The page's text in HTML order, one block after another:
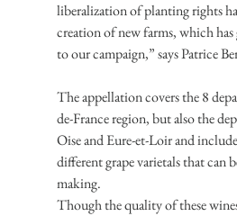
liberalization of planting rights
creation of new farms, which
to our campaign,” says Patrice
The appellation covers the 8
de-France region, but also the
Oise and Eure-et-Loir and
different grape varietals that can
making.
Though the quality of these